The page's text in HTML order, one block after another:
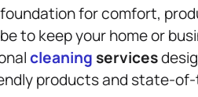
for comfort,
to keep your home or
cleaning services
products and state-